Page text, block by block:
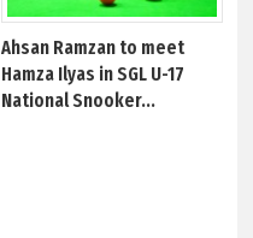
Ahsan Ramzan to meet
Hamza Ilyas in SGL U-17
National Snooker...